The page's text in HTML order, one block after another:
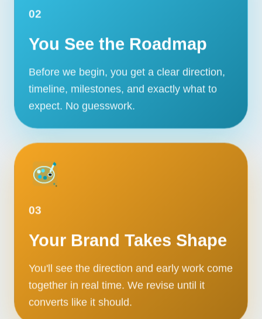
02
You See the Roadmap
Before we begin, you get a clear direction,
timeline, milestones, and exactly what to
expect. No guesswork.
03
Your Brand Takes Shape
You'll see the direction and early work come
together in real time. We revise until it
converts like it should.